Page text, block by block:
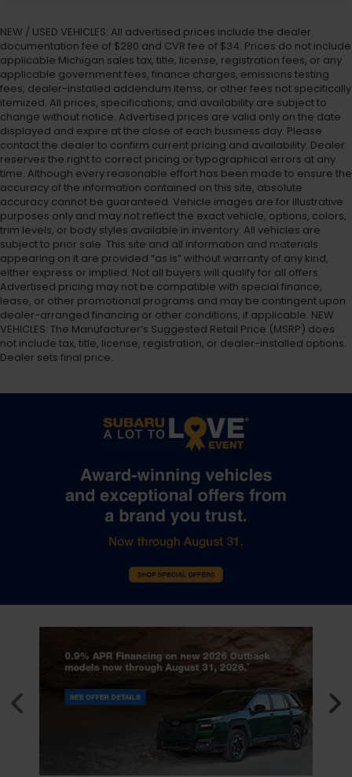
NEW / USED VEHICLES: All advertised prices include the dealer
documentation fee of $280 and CVR fee of $34. Prices do not include
applicable Michigan sales tax, title, license, registration fees, or any
applicable government fees, finance charges, emissions testing
fees, dealer-installed addendum items, or other fees not specifically
itemized. All prices, specifications, and availability are subject to
change without notice. Advertised prices are valid only on the date
displayed and expire at the close of each business day. Please
contact the dealer to confirm current pricing and availability. Dealer
reserves the right to correct pricing or typographical errors at any
time. Although every reasonable effort has been made to ensure the
accuracy of the information contained on this site, absolute
accuracy cannot be guaranteed. Vehicle images are for illustrative
purposes only and may not reflect the exact vehicle, options, colors,
trim levels, or body styles available in inventory. All vehicles are
subject to prior sale. This site and all information and materials
appearing on it are provided “as is” without warranty of any kind,
either express or implied. Not all buyers will qualify for all offers.
Advertised pricing may not be compatible with special finance,
lease, or other promotional programs and may be contingent upon
dealer-arranged financing or other conditions, if applicable. NEW
VEHICLES: The Manufacturer’s Suggested Retail Price (MSRP) does
not include tax, title, license, registration, or dealer-installed options.
Dealer sets final price.